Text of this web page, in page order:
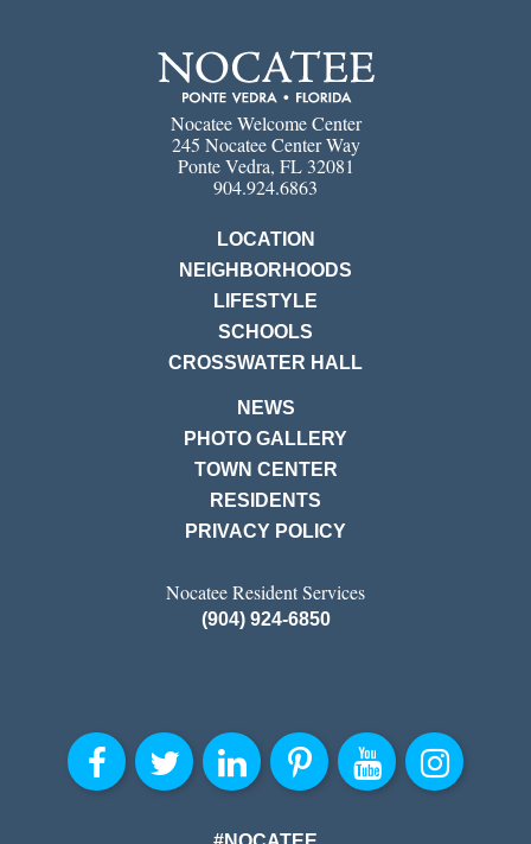
Nocatee Welcome Center
245 Nocatee Center Way
Ponte Vedra, FL 32081
904.924.6863
LOCATION
NEIGHBORHOODS
LIFESTYLE
SCHOOLS
CROSSWATER HALL
NEWS
PHOTO GALLERY
TOWN CENTER
RESIDENTS
PRIVACY POLICY
Nocatee Resident Services
(904) 924-6850